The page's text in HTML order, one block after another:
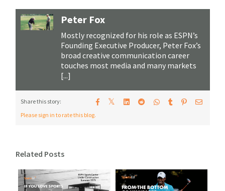
Peter Fox
Mostly recognized for his role as ESPN’s
Founding Executive Producer, Peter Fox’s
broad creative communication career
touches most media and many markets
[...]
Share this story: 𝕏
Please sign in to rate this blog.
Related Posts